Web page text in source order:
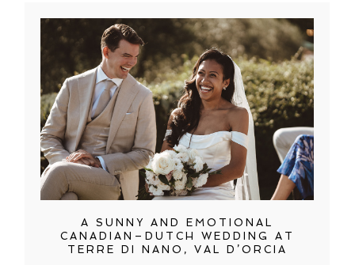
A SUNNY AND EMOTIONAL
CANADIAN–DUTCH WEDDING AT
TERRE DI NANO, VAL D’ORCIA